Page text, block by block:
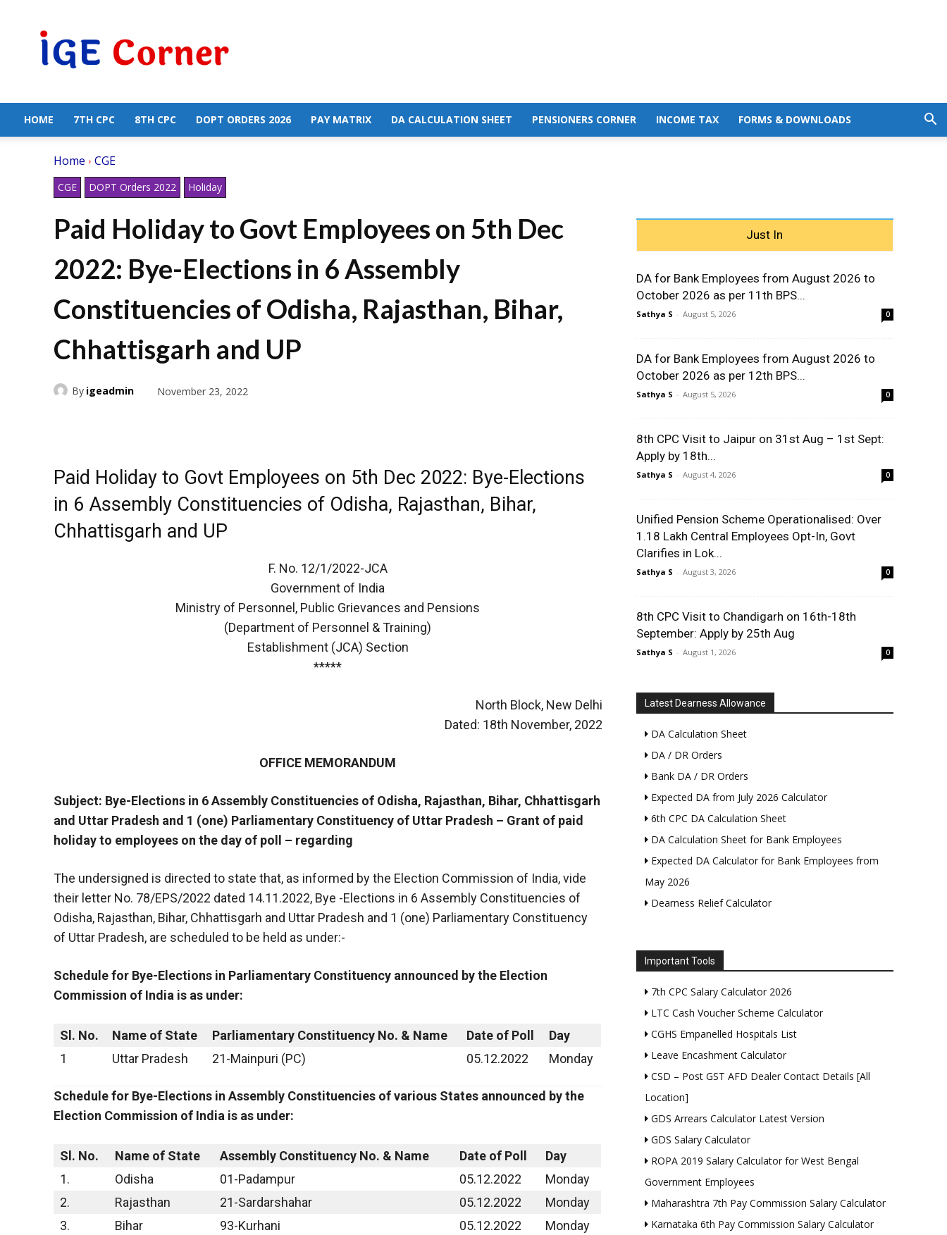
Government
Employees
HOME 7TH CPC 8TH CPC DOPT ORDERS 2026 PAY MATRIX DA CALCULATION SHEET PENSIONERS CORNER INCOME TAX FORMS & DOWNLOADS
Home CGE
CGE DOPT Orders 2022 Holiday
Paid Holiday to Govt Employees on 5th Dec
2022: Bye-Elections in 6 Assembly
Constituencies of Odisha, Rajasthan, Bihar,
Chhattisgarh and UP
By igeadmin November 23, 2022
Paid Holiday to Govt Employees on 5th Dec 2022: Bye-Elections
in 6 Assembly Constituencies of Odisha, Rajasthan, Bihar,
Chhattisgarh and UP
F. No. 12/1/2022-JCA
Government of India
Ministry of Personnel, Public Grievances and Pensions
(Department of Personnel & Training)
Establishment (JCA) Section
*****
North Block, New Delhi
Dated: 18th November, 2022
OFFICE MEMORANDUM
Subject: Bye-Elections in 6 Assembly Constituencies of Odisha, Rajasthan, Bihar, Chhattisgarh
and Uttar Pradesh and 1 (one) Parliamentary Constituency of Uttar Pradesh – Grant of paid
holiday to employees on the day of poll – regarding
The undersigned is directed to state that, as informed by the Election Commission of India, vide
their letter No. 78/EPS/2022 dated 14.11.2022, Bye -Elections in 6 Assembly Constituencies of
Odisha, Rajasthan, Bihar, Chhattisgarh and Uttar Pradesh and 1 (one) Parliamentary Constituency
of Uttar Pradesh, are scheduled to be held as under:-
Schedule for Bye-Elections in Parliamentary Constituency announced by the Election
Commission of India is as under:
Sl. No. Name of State Parliamentary Constituency No. & Name Date of Poll
Day
1
Uttar Pradesh 21-Mainpuri (PC) 05.12.2022 Monday
Schedule for Bye-Elections in Assembly Constituencies of various States announced by the
Election Commission of India is as under:
Sl. No. Name of State Assembly Constituency No. & Name Date of Poll
Day
1.
Odisha 01-Padampur 05.12.2022
Monday
2.
Rajasthan 21-Sardarshahar 05.12.2022
Monday
3.
Bihar 93-Kurhani 05.12.2022
Monday
Just In
DA for Bank Employees from August 2026 to
October 2026 as per 11th BPS...
Sathya S - August 5, 2026 0
DA for Bank Employees from August 2026 to
October 2026 as per 12th BPS...
Sathya S - August 5, 2026 0
8th CPC Visit to Jaipur on 31st Aug – 1st Sept:
Apply by 18th...
Sathya S - August 4, 2026 0
Unified Pension Scheme Operationalised: Over
1.18 Lakh Central Employees Opt-In, Govt
Clarifies in Lok...
Sathya S - August 3, 2026 0
8th CPC Visit to Chandigarh on 16th-18th
September: Apply by 25th Aug
Sathya S - August 1, 2026 0
Latest Dearness Allowance
DA Calculation Sheet
DA / DR Orders
Bank DA / DR Orders
Expected DA from July 2026 Calculator
6th CPC DA Calculation Sheet
DA Calculation Sheet for Bank Employees
Expected DA Calculator for Bank Employees from
May 2026
Dearness Relief Calculator
Important Tools
7th CPC Salary Calculator 2026
LTC Cash Voucher Scheme Calculator
CGHS Empanelled Hospitals List
Leave Encashment Calculator
CSD – Post GST AFD Dealer Contact Details [All
Location]
GDS Arrears Calculator Latest Version
GDS Salary Calculator
ROPA 2019 Salary Calculator for West Bengal
Government Employees
Maharashtra 7th Pay Commission Salary Calculator
Karnataka 6th Pay Commission Salary Calculator